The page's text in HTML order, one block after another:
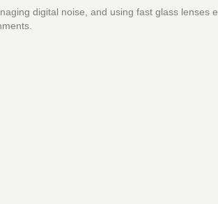
digital noise, and using fast glass lenses